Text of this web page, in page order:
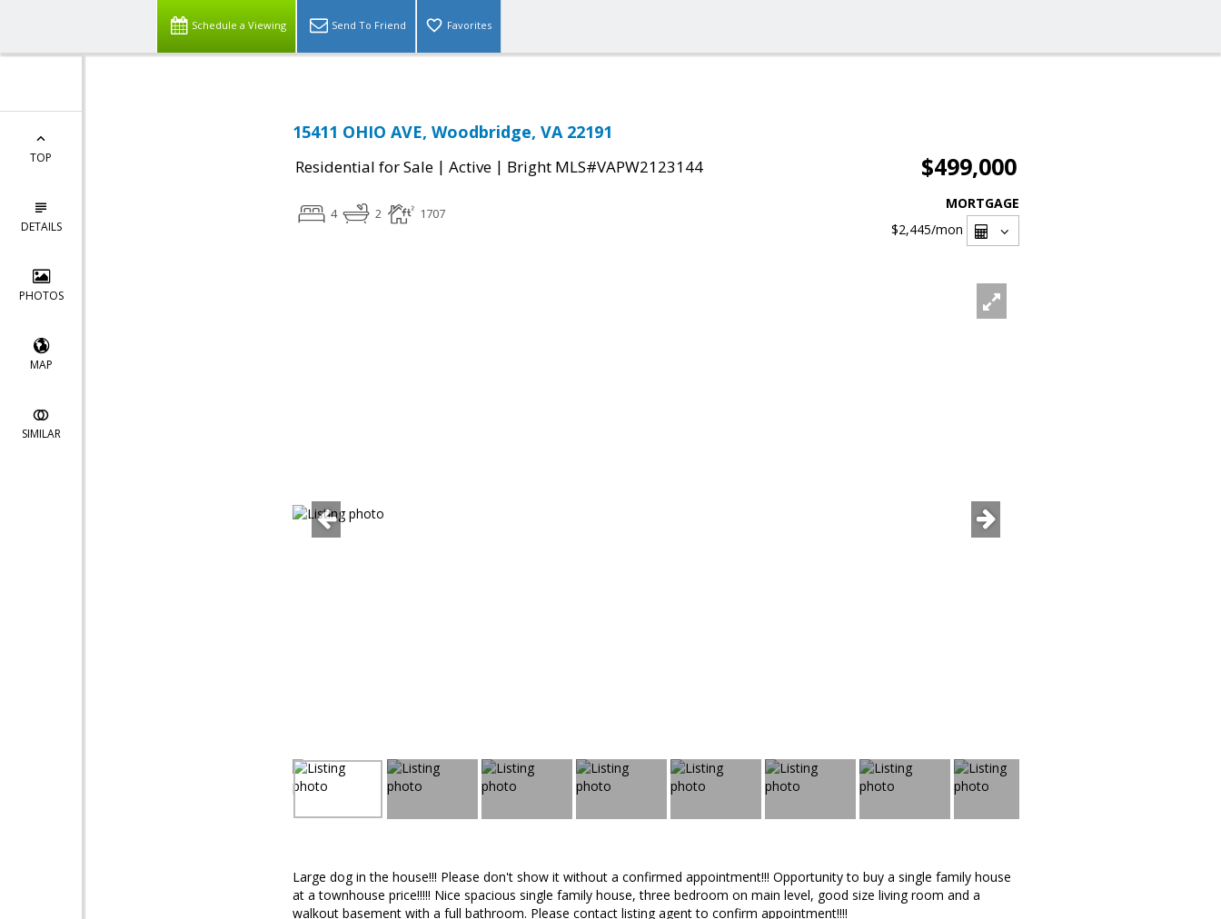
Schedule a Viewing Send To Friend Favorites
TOP
DETAILS
PHOTOS
MAP
SIMILAR
15411 OHIO AVE, Woodbridge, VA 22191
Residential for Sale | Active | Bright MLS#VAPW2123144 $499,000
4 2 1707
MORTGAGE
$2,445/mon
Large dog in the house!!! Please don't show it without a confirmed appointment!!! Opportunity to buy a single family house
at a townhouse price!!!!! Nice spacious single family house, three bedroom on main level, good size living room and a
walkout basement with a full bathroom. Please contact listing agent to confirm appointment!!!!